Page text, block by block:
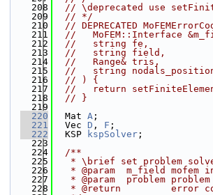
  208
// \deprecated use
  209
// */
  210
// DEPRECATED
  211
//   MoFEM::Interface
  212
//   string fe,
  213
//   string field,
  214
//   Range& tris,
  215
//   string nodals_positions =
  216
// ) {
  217
//   return
  218
// }
  219
  220
  Mat
A ;
  221
  Vec
D , F ;
  222
  KSP
kspSolver ;
  223
  224
  /**
  225
* \brief set problem
  226
* @param  m_field mofem
  227
* @param  problem problem
  228
* @return         error